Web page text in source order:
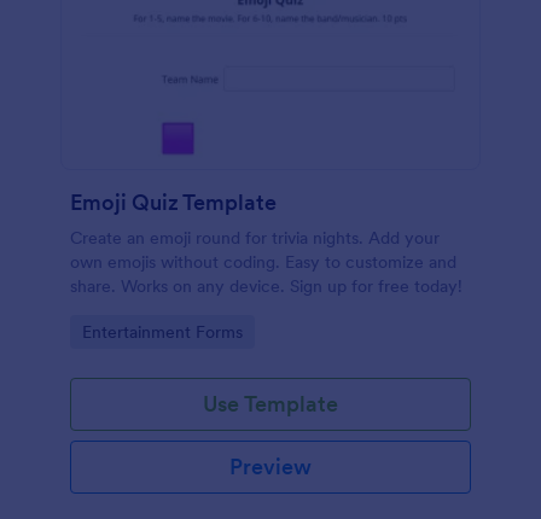
Emoji Quiz Template
Create an emoji round for trivia nights. Add your
own emojis without coding. Easy to customize and
share. Works on any device. Sign up for free today!
Go to Category:
Entertainment Forms
Use Template
Preview